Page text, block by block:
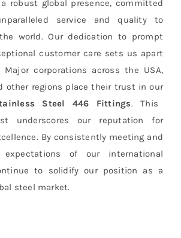
a robust global presence, committed
service and quality to
world. Our dedication to prompt
customer care sets us apart
corporations across the USA,
other regions place their trust in our
Steel 446 Fittings. This
underscores our reputation for
By consistently meeting and
expectations of our international
to solidify our position as a
steel market.